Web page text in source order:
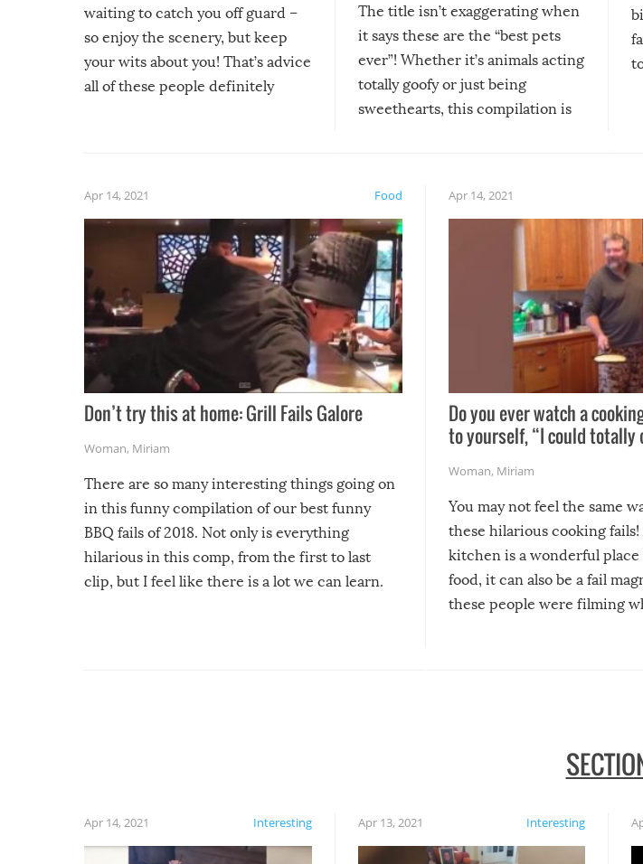
waiting to catch you off guard –
so enjoy the scenery, but keep
your wits about you! That’s advice
all of these people definitely
The title isn’t exaggerating when
it says these are the “best pets
ever”! Whether it’s animals acting
totally goofy or just being
sweethearts, this compilation is
Food
Apr 14, 2021
Don’t try this at home: Grill Fails Galore
Woman, Miriam
There are so many interesting things going on
in this funny compilation of our best funny
BBQ fails of 2018. Not only is everything
hilarious in this comp, from the first to last
clip, but I feel like there is a lot we can learn.
Apr 14, 2021
Do you ever watch a
to yourself, “I could totally
Woman, Miriam
You may not feel the same
these hilarious cooking fails!
kitchen is a wonderful
food, it can also be a fail
these people were filming
Interesting
Apr 14, 2021 Interesting
Apr 13, 2021